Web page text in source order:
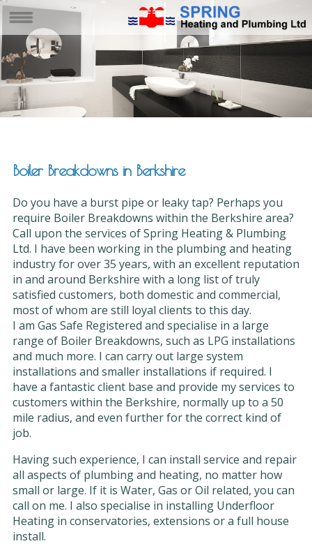
Boiler Breakdowns in Berkshire
Do you have a burst pipe or leaky tap? Perhaps you
require Boiler Breakdowns within the Berkshire area?
Call upon the services of Spring Heating & Plumbing
Ltd. I have been working in the plumbing and heating
industry for over 35 years, with an excellent reputation
in and around Berkshire with a long list of truly
satisfied customers, both domestic and commercial,
most of whom are still loyal clients to this day.
I am Gas Safe Registered and specialise in a large
range of Boiler Breakdowns, such as LPG installations
and much more. I can carry out large system
installations and smaller installations if required. I
have a fantastic client base and provide my services to
customers within the Berkshire, normally up to a 50
mile radius, and even further for the correct kind of
job.
Having such experience, I can install service and repair
all aspects of plumbing and heating, no matter how
small or large. If it is Water, Gas or Oil related, you can
call on me. I also specialise in installing Underfloor
Heating in conservatories, extensions or a full house
install.